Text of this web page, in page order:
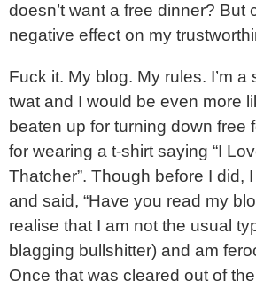
doesn’t want a free dinner? But
negative effect on my
Fuck it. My blog. My rules. I’m
twat and I would be even more
beaten up for turning down free
for wearing a t-shirt saying “I
Thatcher”. Though before I did,
and said, “Have you read my
realise that I am not the usual
blagging bullshitter) and am
Once that was cleared out of